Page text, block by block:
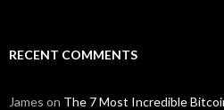
RECENT COMMENTS
James on The 7 Most Incredible